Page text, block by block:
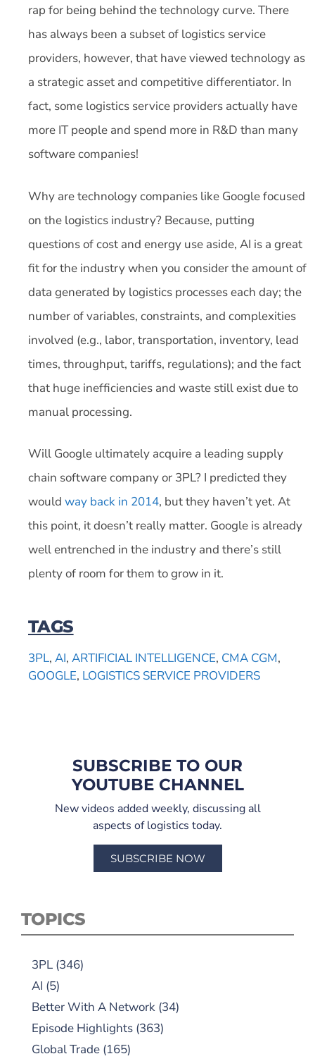
rap for being behind the technology curve. There
has always been a subset of logistics service
providers, however, that have viewed technology as
a strategic asset and competitive differentiator. In
fact, some logistics service providers actually have
more IT people and spend more in R&D than many
software companies!
Why are technology companies like Google focused
on the logistics industry? Because, putting
questions of cost and energy use aside, AI is a great
fit for the industry when you consider the amount of
data generated by logistics processes each day; the
number of variables, constraints, and complexities
involved (e.g., labor, transportation, inventory, lead
times, throughput, tariffs, regulations); and the fact
that huge inefficiencies and waste still exist due to
manual processing.
Will Google ultimately acquire a leading supply
chain software company or 3PL? I predicted they
would way back in 2014, but they haven’t yet. At
this point, it doesn’t really matter. Google is already
well entrenched in the industry and there’s still
plenty of room for them to grow in it.
TAGS
3PL, AI, ARTIFICIAL INTELLIGENCE, CMA CGM,
GOOGLE, LOGISTICS SERVICE PROVIDERS
SUBSCRIBE TO OUR
YOUTUBE CHANNEL
New videos added weekly, discussing all
aspects of logistics today.
SUBSCRIBE NOW
TOPICS
3PL (346)
AI (5)
Better With A Network (34)
Episode Highlights (363)
Global Trade (165)